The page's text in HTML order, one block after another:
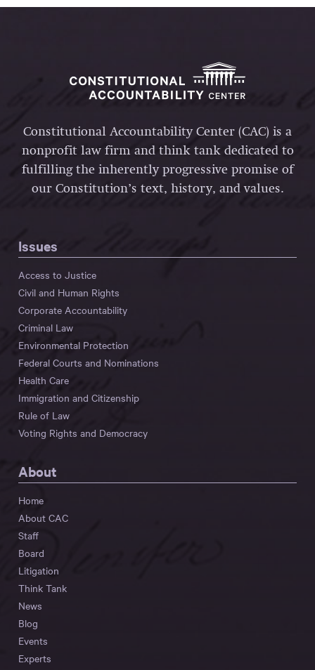
Constitutional Accountability Center (CAC) is a
nonprofit law firm and think tank dedicated to
fulfilling the inherently progressive promise of
our Constitution’s text, history, and values.
Issues
Access to Justice
Civil and Human Rights
Corporate Accountability
Criminal Law
Environmental Protection
Federal Courts and Nominations
Health Care
Immigration and Citizenship
Rule of Law
Voting Rights and Democracy
About
Home
About CAC
Staff
Board
Litigation
Think Tank
News
Blog
Events
Experts